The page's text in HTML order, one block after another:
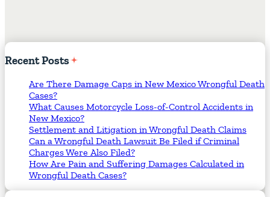
RecentPosts
Are There Damage Caps in New Mexico Wrongful Death
Cases?
What Causes Motorcycle Loss-of-Control Accidents in
New Mexico?
Settlement and Litigation in Wrongful Death Claims
Can a Wrongful Death Lawsuit Be Filed if Criminal
Charges Were Also Filed?
How Are Pain and Suffering Damages Calculated in
Wrongful Death Cases?